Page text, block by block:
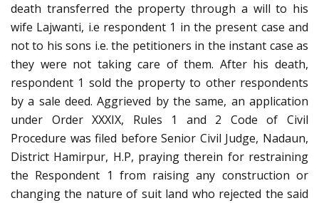
death transferred the property through a will to his
wife Lajwanti, i.e respondent 1 in the present case and
not to his sons i.e. the petitioners in the instant case as
they were not taking care of them. After his death,
respondent 1 sold the property to other respondents
by a sale deed. Aggrieved by the same, an application
under Order XXXIX, Rules 1 and 2 Code of Civil
Procedure was filed before Senior Civil Judge, Nadaun,
District Hamirpur, H.P, praying therein for restraining
the Respondent 1 from raising any construction or
changing the nature of suit land who rejected the said